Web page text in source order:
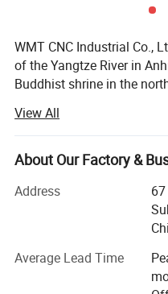
WMT CNC Industrial Co.,
of the Yangtze River in
Buddhist shrine in the
linked with many
Shenzhen via the
speed railway. As one of
developing,
milling, CNC lathe, milling
machines, lathe
etc.
Since the company was
View All
About Our Factory &
Address
Average Lead Time